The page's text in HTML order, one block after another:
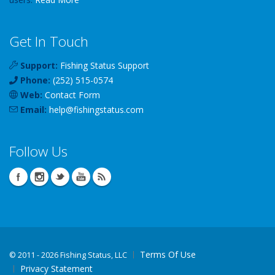
Get In Touch
Support: Fishing Status Support
Phone: (252) 515-0574
Web: Contact Form
Email: help@fishingstatus.com
Follow Us
© 2011 - 2026 Fishing Status, LLC
Terms Of Use
Privacy Statement